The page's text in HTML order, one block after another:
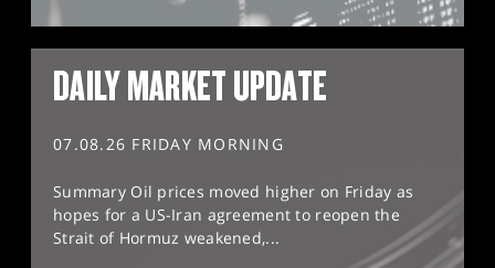
DAILY MARKET UPDATE
07.08.26 FRIDAY MORNING
Summary Oil prices moved higher on Friday as
hopes for a US-Iran agreement to reopen the
Strait of Hormuz weakened,...